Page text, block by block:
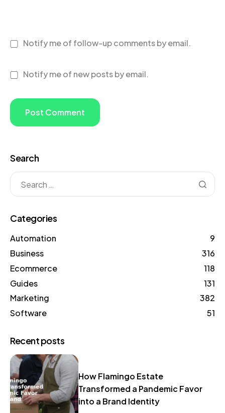
Notify me of follow-up comments by email.
Notify me of new posts by email.
Search
Categories
Automation
9
Business
316
Ecommerce
118
Guides
131
Marketing
382
Software
51
Recent posts
How Flamingo Estate
Transformed a Pandemic Favor
into a Brand Identity